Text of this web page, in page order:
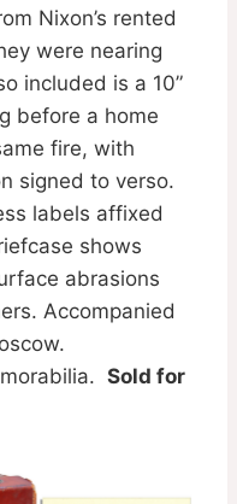
Nixon’s rented
were nearing
included is a 10”
before a home
fire, with
signed to verso.
labels affixed
shows
abrasions
Accompanied
Sold for